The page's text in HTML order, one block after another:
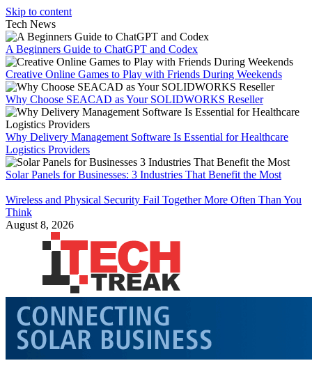
Skip to content
Tech News
A Beginners Guide to ChatGPT and Codex
Creative Online Games to Play with Friends During Weekends
Why Choose SEACAD as Your SOLIDWORKS Reseller
Why Delivery Management Software Is Essential for Healthcare
Logistics Providers
Solar Panels for Businesses: 3 Industries That Benefit the Most
Wireless and Physical Security Fail Together More Often Than You
Think
August 8, 2026